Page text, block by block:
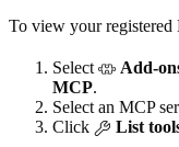
To view your registered
Select Add-
MCP.
Select an MCP
Click
List